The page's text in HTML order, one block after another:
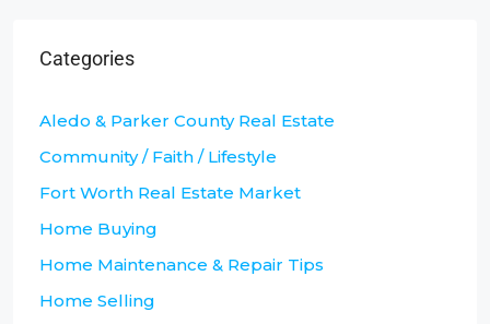
Categories
Aledo & Parker County Real Estate
Community / Faith / Lifestyle
Fort Worth Real Estate Market
Home Buying
Home Maintenance & Repair Tips
Home Selling